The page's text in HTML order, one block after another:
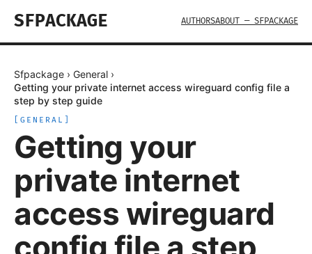
SFPACKAGE AUTHORSABOUT — SFPACKAGE
Sfpackage › General ›
Getting your private internet access wireguard config file a
step by step guide
GENERAL
Getting your
private internet
access wireguard